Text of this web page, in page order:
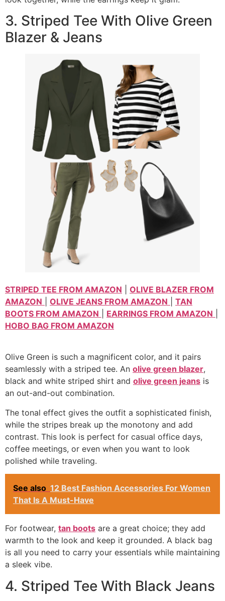
3. Striped Tee With Olive Green
Blazer & Jeans
STRIPED TEE FROM AMAZON
OLIVE BLAZER FROM
AMAZON
OLIVE JEANS FROM AMAZON
TAN
BOOTS FROM AMAZON
EARRINGS FROM AMAZON
HOBO BAG FROM AMAZON
Olive Green is such a magnificent color, and it pairs
seamlessly with a striped tee. An olive green blazer,
black and white striped shirt and olive green jeans is
an out-and-out combination.
The tonal effect gives the outfit a sophisticated finish,
while the stripes break up the monotony and add
contrast. This look is perfect for casual office days,
coffee meetings, or even when you want to look
polished while traveling.
See also 12 Best Fashion Accessories For Women
That Is A Must-Have
For footwear, tan boots are a great choice; they add
warmth to the look and keep it grounded. A black bag
is all you need to carry your essentials while maintaining
a sleek vibe.
4. Striped Tee With Black Jeans